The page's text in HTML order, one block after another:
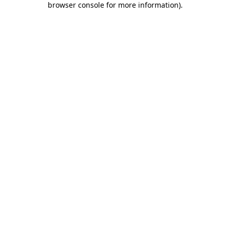
browser console for more information).